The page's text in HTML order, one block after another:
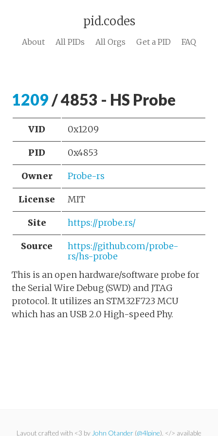
pid.codes
About All PIDs All Orgs Get a PID FAQ
1209 / 4853 - HS Probe
VID 0x1209
PID 0x4853
Owner Probe-rs
License MIT
Site https://probe.rs/
Source
https://github.com/probe-
rs/hs-probe
This is an open hardware/software probe for
the Serial Wire Debug (SWD) and JTAG
protocol. It utilizes an STM32F723 MCU
which has an USB 2.0 High-speed Phy.
Layout crafted with <3 by John Otander (@4lpine). </> available